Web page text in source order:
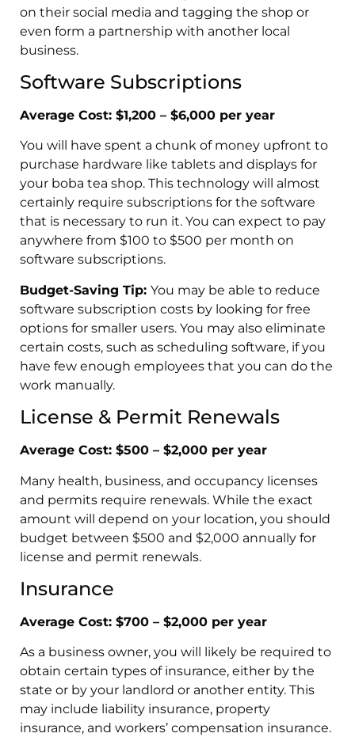
on their social media and tagging the shop or
even form a partnership with another local
business.
Software Subscriptions
Average Cost: $1,200 – $6,000 per year
You will have spent a chunk of money upfront to
purchase hardware like tablets and displays for
your boba tea shop. This technology will almost
certainly require subscriptions for the software
that is necessary to run it. You can expect to pay
anywhere from $100 to $500 per month on
software subscriptions.
Budget-Saving Tip: You may be able to reduce
software subscription costs by looking for free
options for smaller users. You may also eliminate
certain costs, such as scheduling software, if you
have few enough employees that you can do the
work manually.
License & Permit Renewals
Average Cost: $500 – $2,000 per year
Many health, business, and occupancy licenses
and permits require renewals. While the exact
amount will depend on your location, you should
budget between $500 and $2,000 annually for
license and permit renewals.
Insurance
Average Cost: $700 – $2,000 per year
As a business owner, you will likely be required to
obtain certain types of insurance, either by the
state or by your landlord or another entity. This
may include liability insurance, property
insurance, and workers’ compensation insurance.